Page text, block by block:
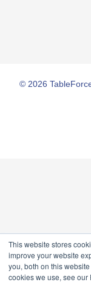
This website stores
improve your website
you, both on this
cookies we use, see our
© 2026